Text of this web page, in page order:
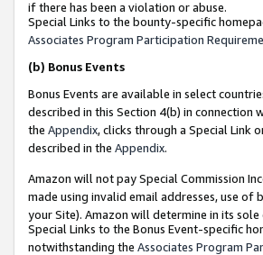
if there has been a violation or abuse.
Special Links to the bounty-specific
Associates Program Participation
(b) Bonus Events
Bonus Events are available in select
described in this Section 4(b) in connection
the Appendix, clicks through a Special Link
described in the Appendix.
Amazon will not pay Special Commission
made using invalid email addresses, use
your Site). Amazon will determine in its
Special Links to the Bonus Event-specific
notwithstanding the Associates Program